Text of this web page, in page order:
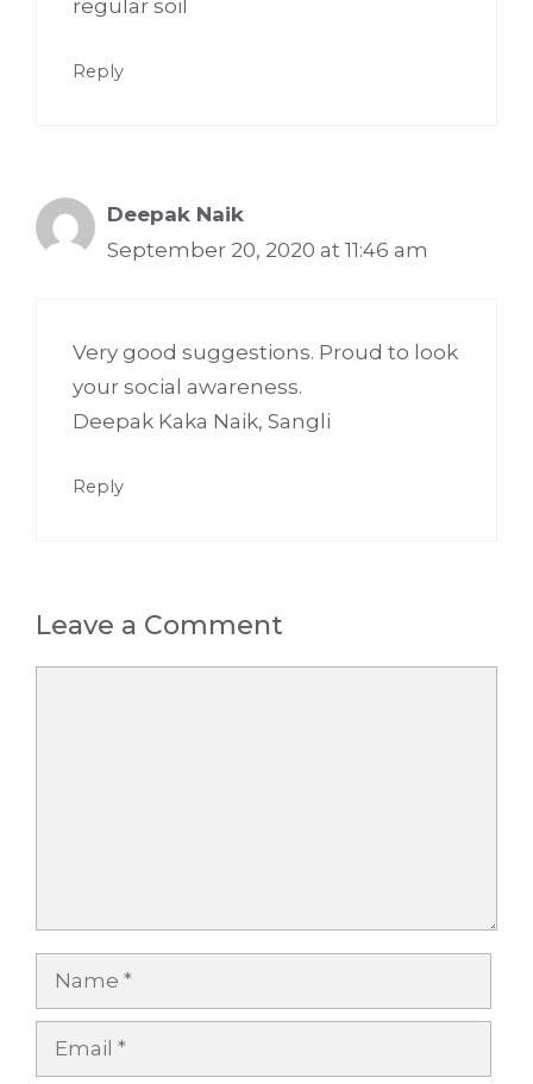
regular soil
Reply
Deepak Naik
September 20, 2020 at 11:46 am
Very good suggestions. Proud to look
your social awareness.
Deepak Kaka Naik, Sangli
Reply
Leave a Comment
Name
Email